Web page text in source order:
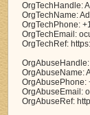
OrgTechHandle:
OrgTechName:
OrgTechPhone:
OrgTechEmail:
OrgTechRef:
OrgAbuseName:
OrgAbusePhone:
OrgAbuseEmail:
OrgAbuseRef: